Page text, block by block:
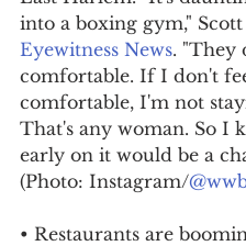
into a boxing gym,"
Eyewitness News. "They
comfortable. If I don't
comfortable, I'm not
That's any woman. So I
early on it would be a
(Photo: Instagram/
• Restaurants are